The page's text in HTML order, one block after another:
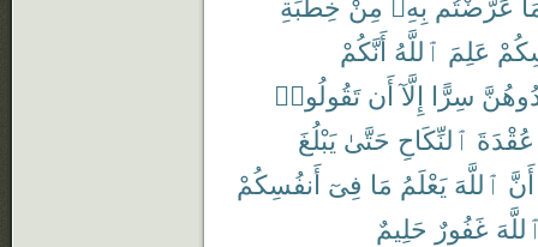
عَلِمَ ٱللَّهُ أَنَّكُمْ
سِرًّا إِلَّآ أَن تَقُولُوا۟
عُقْدَةَ ٱلنِّكَاحِ حَتَّىٰ يَبْلُغَ
أَنَّ ٱللَّهَ يَعْلَمُ مَا فِىٓ أَنفُسِكُمْ
غَفُورٌ حَلِيمٌ